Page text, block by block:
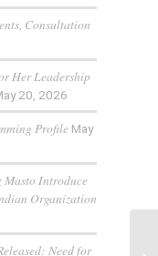
Consultation
Her Leadership
20, 2026
Profile May
Masto Introduce
Organization
Need for